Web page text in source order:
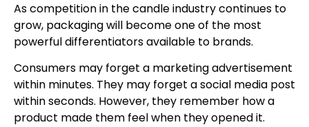
As competition in the candle industry continues to
grow, packaging will become one of the most
powerful differentiators available to brands.
Consumers may forget a marketing advertisement
within minutes. They may forget a social media post
within seconds. However, they remember how a
product made them feel when they opened it.